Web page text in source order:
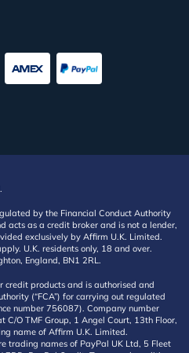
by the Financial Conduct Authority
acts as a credit broker and is not a lender,
exclusively by Affirm U.K. Limited.
U.K. residents only, 18 and over.
England, BN1 2RL.
credit products and is authorised and
(“FCA”) for carrying out regulated
number 756087). Company number
O TMF Group, 1 Angel Court, 13th Floor,
name of Affirm U.K. Limited.
trading names of PayPal UK Ltd, 5 Fleet